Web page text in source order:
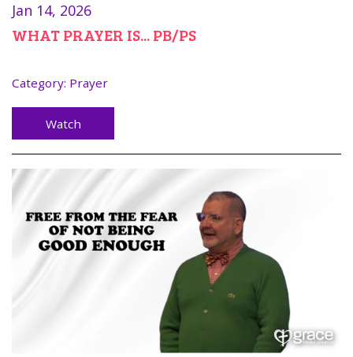
Jan 14, 2026
WHAT PRAYER IS... PB/PS
Category: Prayer
Watch